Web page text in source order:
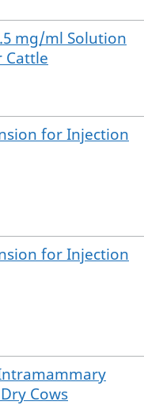
mg/ml Solution
for Injection
for Injection
Cows